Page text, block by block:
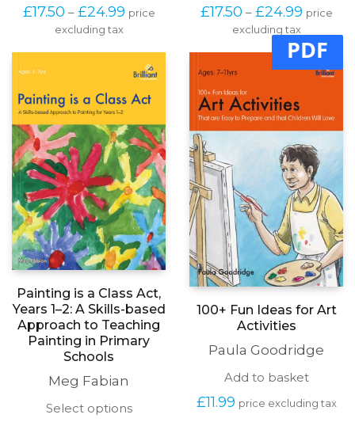
has
The
options
may
be
chosen
on
the
product
page
£17.50 – £24.99Price
range:
through
£24.99
price
excluding tax
has
The
options
chosen
on
the
page
£17.50 – £24.99Price
range:
£17.50
through
£24.99
price
excluding tax
Painting is a Class Act,
Years 1–2: A Skills-based
Approach to Teaching
Painting in Primary
Schools
Meg Fabian
Select optionsThis
PDF
100+ Fun Ideas for Art
Activities
Paula Goodridge
Add to basket
£11.99 price excluding tax